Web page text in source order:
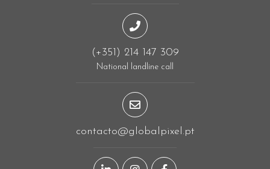
(+351) 214 147 309
National landline call
contacto@globalpixel.pt
LinkedIn page
Instagram page
Facebook page